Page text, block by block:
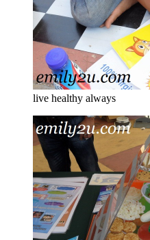
live healthy always